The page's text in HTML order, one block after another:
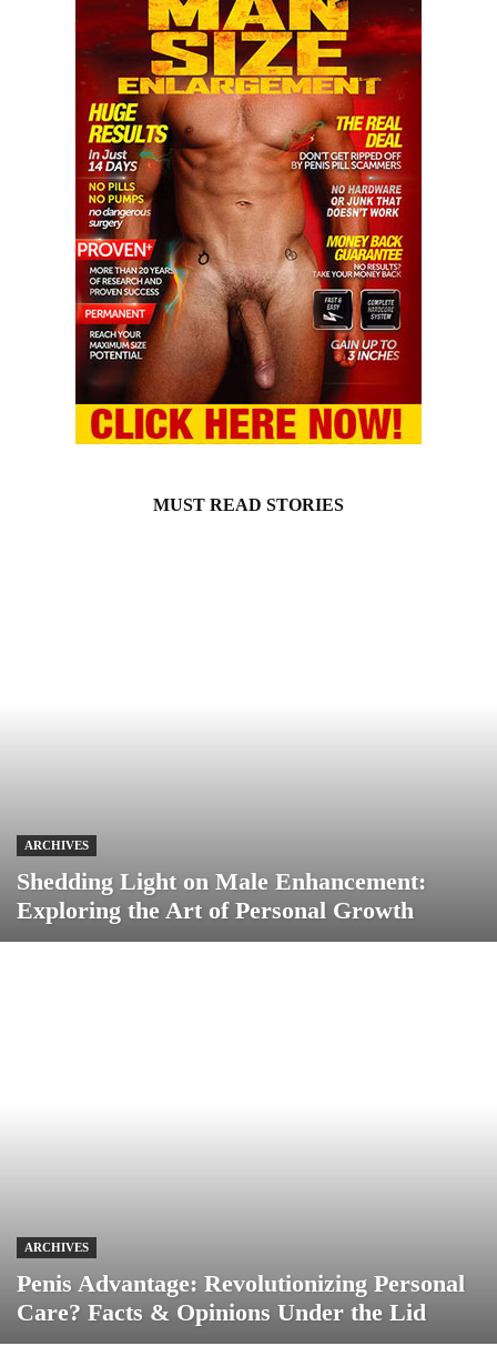
MUST READ STORIES
ARCHIVES
Shedding Light on Male Enhancement:
Exploring the Art of Personal Growth
ARCHIVES
Penis Advantage: Revolutionizing Personal
Care? Facts & Opinions Under the Lid